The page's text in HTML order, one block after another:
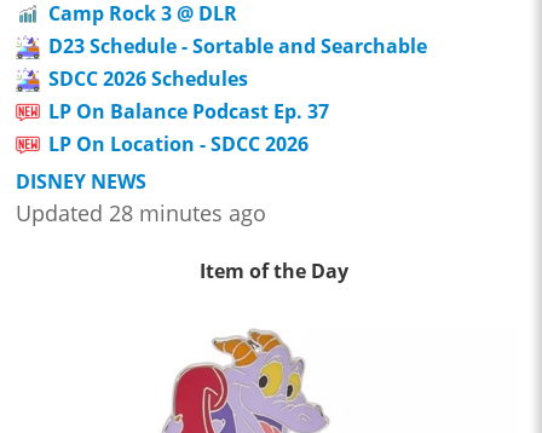
Camp Rock 3 @ DLR
D23 Schedule - Sortable and Searchable
SDCC 2026 Schedules
LP On Balance Podcast Ep. 37
LP On Location - SDCC 2026
DISNEY NEWS
Updated 28 minutes ago
Item of the Day